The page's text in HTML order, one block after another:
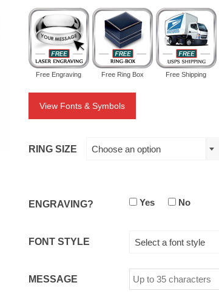
Free Engraving Free Ring Box Free Shipping
View Fonts & Symbols
RING SIZE Choose an option
ENGRAVING? Yes No
FONT STYLE Select a font style
MESSAGE